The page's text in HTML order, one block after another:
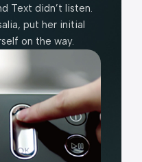
Text didn’t listen.
put her initial
on the way.